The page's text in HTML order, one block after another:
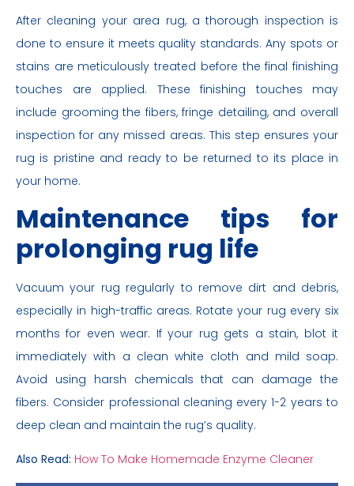
After cleaning your area rug, a thorough inspection is
done to ensure it meets quality standards. Any spots or
stains are meticulously treated before the final finishing
touches are applied. These finishing touches may
include grooming the fibers, fringe detailing, and overall
inspection for any missed areas. This step ensures your
rug is pristine and ready to be returned to its place in
your home.
Maintenance tips for
prolonging rug life
Vacuum your rug regularly to remove dirt and debris,
especially in high-traffic areas. Rotate your rug every six
months for even wear. If your rug gets a stain, blot it
immediately with a clean white cloth and mild soap.
Avoid using harsh chemicals that can damage the
fibers. Consider professional cleaning every 1-2 years to
deep clean and maintain the rug’s quality.
Also Read: How To Make Homemade Enzyme Cleaner